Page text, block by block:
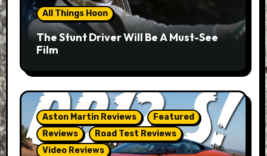
All Things Hoon
The Stunt Driver Will Be A Must-See
Film
Aston Martin Reviews
Featured
Reviews
Road Test Reviews
Video Reviews